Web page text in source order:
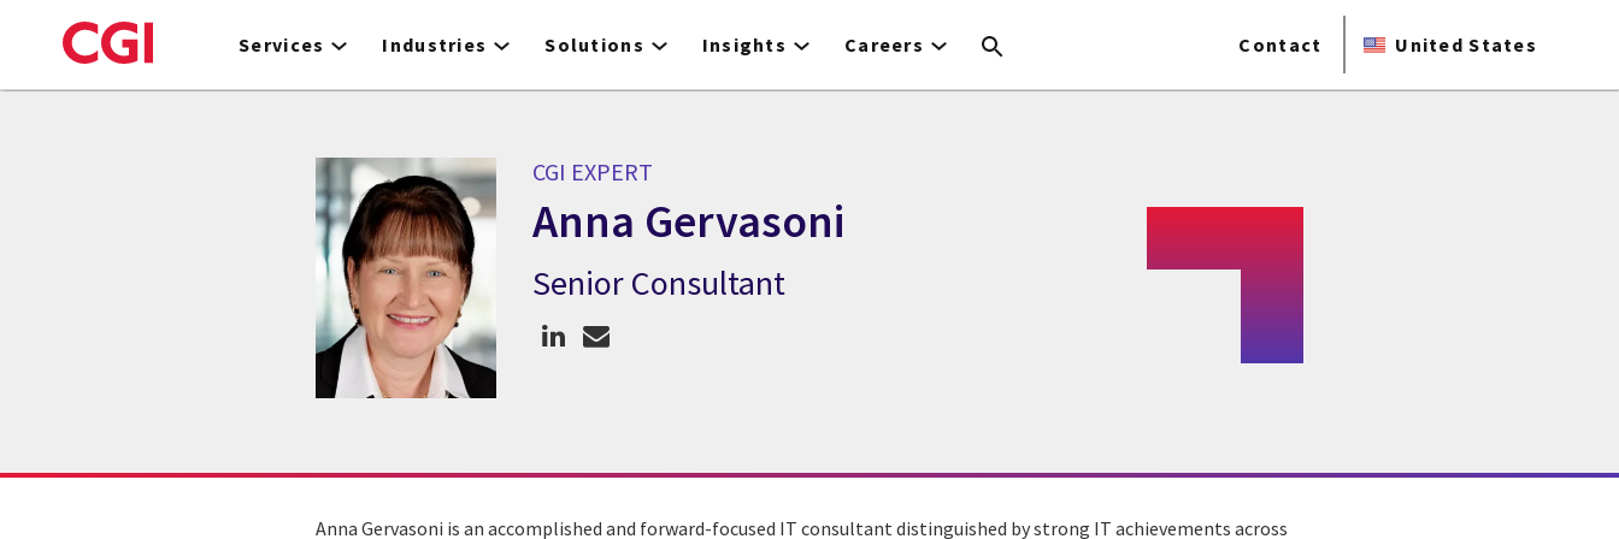
to
Services Industries Solutions Insights Careers Contact United States
CGI EXPERT
Anna Gervasoni
CGI Expert Anna Gervasoni
Senior Consultant
Anna Gervasoni is an accomplished and forward-focused IT consultant distinguished by strong IT achievements across